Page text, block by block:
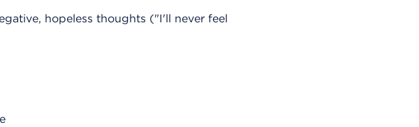
hopeless thoughts ("I'll never feel